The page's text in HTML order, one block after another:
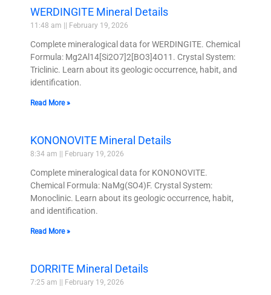
WERDINGITE Mineral Details
11:48 am February 19, 2026
Complete mineralogical data for WERDINGITE. Chemical
Formula: Mg2Al14[Si2O7]2[BO3]4O11. Crystal System:
Triclinic. Learn about its geologic occurrence, habit, and
identification.
Read More »
KONONOVITE Mineral Details
8:34 am February 19, 2026
Complete mineralogical data for KONONOVITE.
Chemical Formula: NaMg(SO4)F. Crystal System:
Monoclinic. Learn about its geologic occurrence, habit,
and identification.
Read More »
DORRITE Mineral Details
7:25 am February 19, 2026